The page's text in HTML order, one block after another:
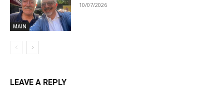
MAIN
10/07/2026
LEAVE A REPLY